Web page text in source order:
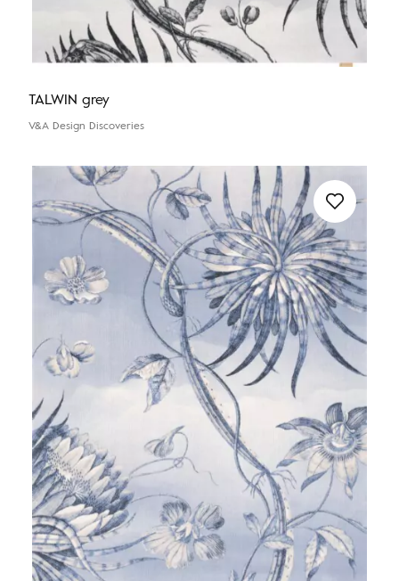
TALWIN grey
V&A Design Discoveries